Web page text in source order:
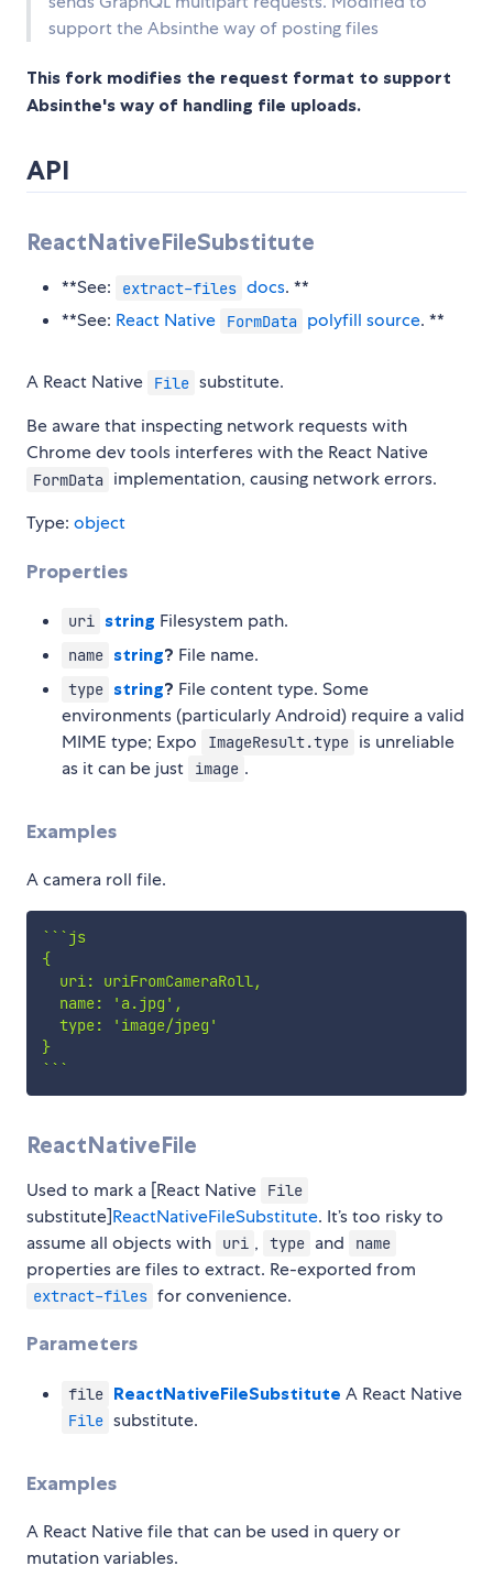
support the Absinthe way of posting files
This fork modifies the request format to support
Absinthe's way of handling file uploads.
API
ReactNativeFileSubstitute
**See: extract-files docs. **
**See: React Native FormData polyfill source. **
A React Native File substitute.
Be aware that inspecting network requests with
Chrome dev tools interferes with the React Native
FormData implementation, causing network errors.
Type: object
Properties
uri string Filesystem path.
name string? File name.
type string? File content type. Some
environments (particularly Android) require a valid
MIME type; Expo
ImageResult.type is unreliable
as it can be just
image .
Examples
A camera roll file.
` ` `js
{
  uri: uriFromCameraRoll,
  name: 'a.jpg',
  type: 'image/jpeg'
}
` ` `
ReactNativeFile
Used to mark a [React Native File
substitute]ReactNativeFileSubstitute. It’s too risky to
assume all objects with
uri , type and name
properties are files to extract. Re-exported from
extract-files for convenience.
Parameters
file ReactNativeFileSubstitute A React Native
File substitute.
Examples
A React Native file that can be used in query or
mutation variables.